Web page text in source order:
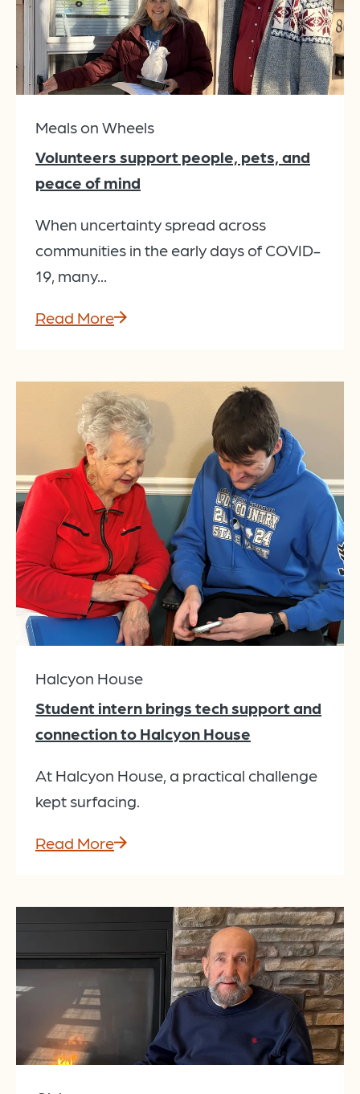
Meals on Wheels
Volunteers support people, pets, and
peace of mind
When uncertainty spread across
communities in the early days of COVID-
19, many...
Read More
Halcyon House
Student intern brings tech support and
connection to Halcyon House
At Halcyon House, a practical challenge
kept surfacing.
Read More